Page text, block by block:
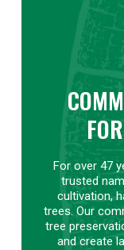
For over 47
trusted
cultivation,
trees. Our
tree
and create